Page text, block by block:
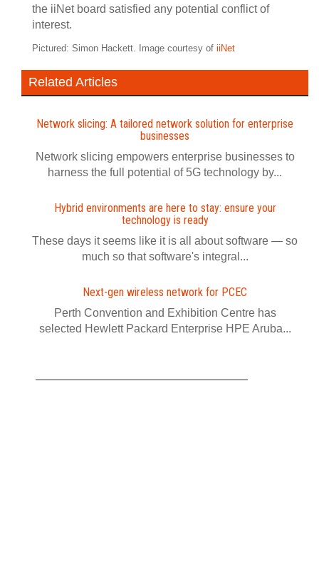
the iiNet board satisfied any potential conflict of
interest.
Pictured: Simon Hackett. Image courtesy of iiNet
Related Articles
Network slicing: A tailored network solution for enterprise
businesses
Network slicing empowers enterprise businesses to
harness the full potential of 5G technology by...
Hybrid environments are here to stay: ensure your
technology is ready
These days it seems like it is all about software — so
much so that software's integral...
Next-gen wireless network for PCEC
Perth Convention and Exhibition Centre has
selected Hewlett Packard Enterprise HPE Aruba...